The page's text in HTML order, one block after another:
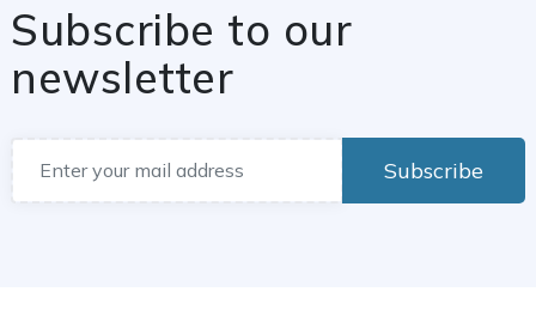
Subscribe to our
newsletter
Subscribe